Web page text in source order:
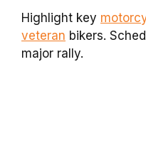
Highlight key
veteran bikers.
major rally.